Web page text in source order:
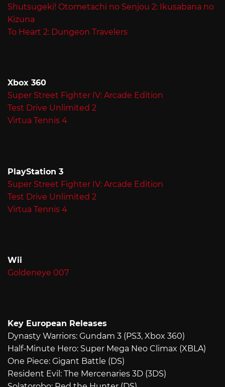
Shutsugeki! Otometachi no Senjou 2: Ikusabana no
Kizuna
To Heart 2: Dungeon Travelers
Xbox 360
Super Street Fighter IV: Arcade Edition
Test Drive Unlimited 2
Virtua Tennis 4
PlayStation 3
Super Street Fighter IV: Arcade Edition
Test Drive Unlimited 2
Virtua Tennis 4
Wii
Goldeneye 007
Key European Releases
Dynasty Warriors: Gundam 3 (PS3, Xbox 360)
Half-Minute Hero: Super Mega Neo Climax (XBLA)
One Piece: Gigant Battle (DS)
Resident Evil: The Mercenaries 3D (3DS)